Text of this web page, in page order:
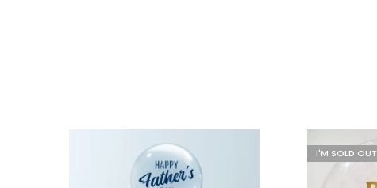
I'M SOLD OUT